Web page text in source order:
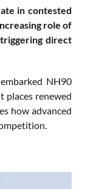
in contested
role of
direct
NH90
places renewed
how advanced